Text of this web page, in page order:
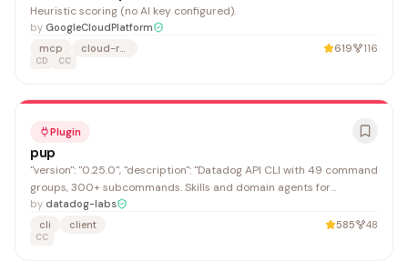
Heuristic scoring (no AI key configured).
by GoogleCloudPlatform
mcp
cloud-run 619 116
CD CC
Plugin
pup
"version": "0.25.0", "description": "Datadog API CLI with 49 command
groups, 300+ subcommands. Skills and domain agents for
monitoring, logs, APM, security, and infrastructure.", "email":
"support@datadoghq.com"
by datadog-labs
cli
client 585 48
CC